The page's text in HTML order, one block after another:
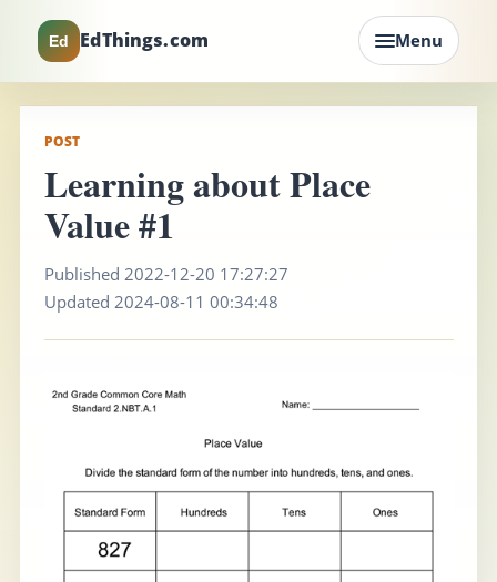
Ed EdThings.com Menu
POST
Learning about Place
Value #1
Published 2022-12-20 17:27:27
Updated 2024-08-11 00:34:48